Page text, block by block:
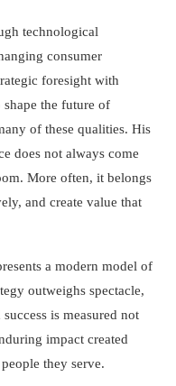
technological
consumer
foresight with
the future of
of these qualities. His
does not always come
More often, it belongs
and create value that
a modern model of
outweighs spectacle,
is measured not
impact created
they serve.